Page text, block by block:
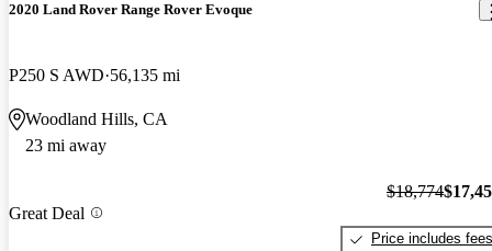
2020 Land Rover Range Rover Evoque
P250 S AWD 56,135 mi
Woodland Hills, CA
23 mi away
Great Deal
$18,774
Price includes fees